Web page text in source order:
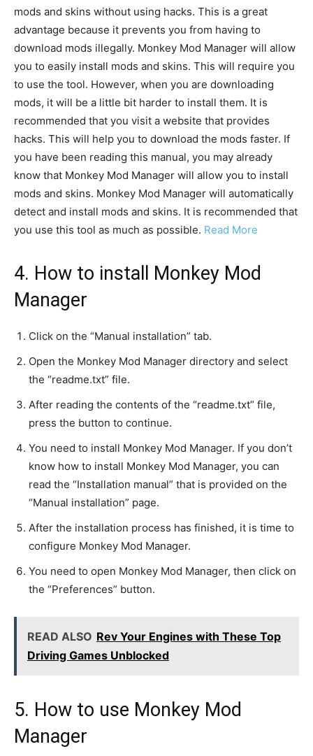
mods and skins without using hacks. This is a great
advantage because it prevents you from having to
download mods illegally. Monkey Mod Manager will allow
you to easily install mods and skins. This will require you
to use the tool. However, when you are downloading
mods, it will be a little bit harder to install them. It is
recommended that you visit a website that provides
hacks. This will help you to download the mods faster. If
you have been reading this manual, you may already
know that Monkey Mod Manager will allow you to install
mods and skins. Monkey Mod Manager will automatically
detect and install mods and skins. It is recommended that
you use this tool as much as possible. Read More
4. How to install Monkey Mod
Manager
Click on the “Manual installation” tab.
Open the Monkey Mod Manager directory and select
the “readme.txt” file.
After reading the contents of the “readme.txt” file,
press the button to continue.
You need to install Monkey Mod Manager. If you don’t
know how to install Monkey Mod Manager, you can
read the “Installation manual” that is provided on the
“Manual installation” page.
After the installation process has finished, it is time to
configure Monkey Mod Manager.
You need to open Monkey Mod Manager, then click on
the “Preferences” button.
READ ALSO Rev Your Engines with These Top
Driving Games Unblocked
5. How to use Monkey Mod
Manager